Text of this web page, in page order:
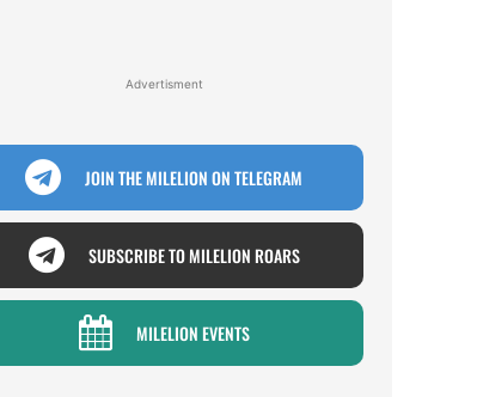
Advertisment
JOIN THE MILELION ON TELEGRAM
SUBSCRIBE TO MILELION ROARS
MILELION EVENTS